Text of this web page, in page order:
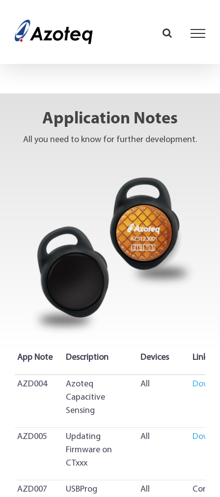
content
Application Notes
All you need to know for further development.
App Note Description Devices Link
AZD004
Azoteq
Capacitive
Sensing
All
AZD005
Updating
Firmware on
CTxxx
All
AZD007
USBProg
All